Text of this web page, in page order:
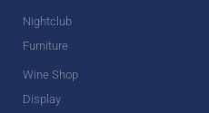
Nightclub
Furniture
Wine Shop
Display